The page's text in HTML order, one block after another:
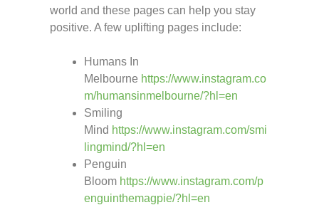
world and these pages can help you stay
positive. A few uplifting pages include:
Humans In
Melbourne https://www.instagram.co
m/humansinmelbourne/?hl=en
Smiling
Mind https://www.instagram.com/smi
lingmind/?hl=en
Penguin
Bloom https://www.instagram.com/p
enguinthemagpie/?hl=en